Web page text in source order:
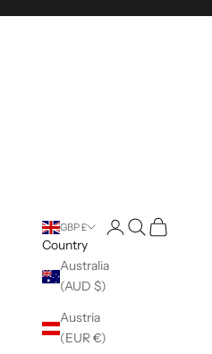
GBP £
Country
Australia
(AUD $)
Austria
(EUR €)
Open account page
Open search
Open cart